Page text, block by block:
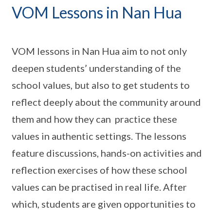
VOM Lessons in Nan Hua
VOM lessons in Nan Hua aim to not only
deepen students’ understanding of the
school values, but also to get students to
reflect deeply about the community around
them and how they can practice these
values in authentic settings. The lessons
feature discussions, hands-on activities and
reflection exercises of how these school
values can be practised in real life. After
which, students are given opportunities to